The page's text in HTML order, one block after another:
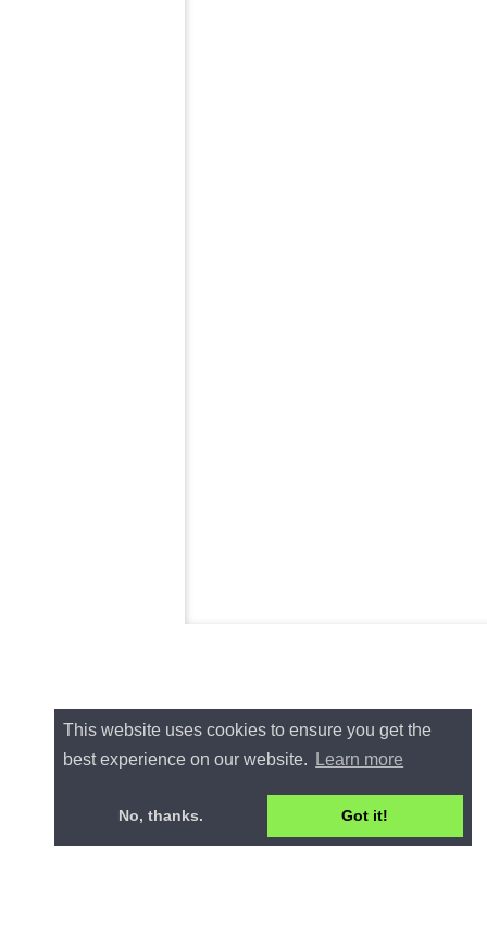
This website uses cookies to ensure you get the
best experience on our website.
Learn more
No, thanks. Got it!